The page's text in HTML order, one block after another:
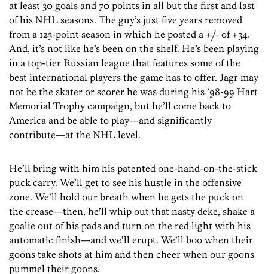
at least 30 goals and 70 points in all but the first and last
of his NHL seasons. The guy’s just five years removed
from a 123-point season in which he posted a +/- of +34.
And, it’s not like he’s been on the shelf. He’s been playing
in a top-tier Russian league that features some of the
best international players the game has to offer. Jagr may
not be the skater or scorer he was during his ’98-99 Hart
Memorial Trophy campaign, but he’ll come back to
America and be able to play—and significantly
contribute—at the NHL level.
He’ll bring with him his patented one-hand-on-the-stick
puck carry. We’ll get to see his hustle in the offensive
zone. We’ll hold our breath when he gets the puck on
the crease—then, he’ll whip out that nasty deke, shake a
goalie out of his pads and turn on the red light with his
automatic finish—and we’ll erupt. We’ll boo when their
goons take shots at him and then cheer when our goons
pummel their goons.